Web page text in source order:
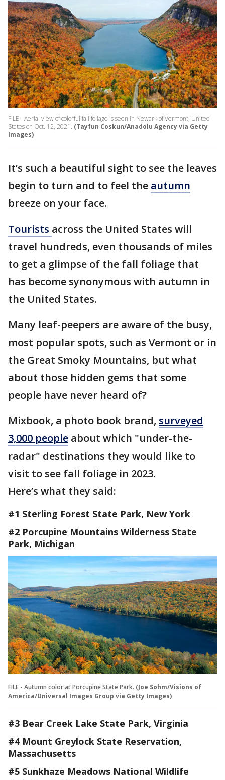
FILE - Aerial view of colorful fall foliage is seen in Newark of Vermont, United
States on Oct. 12, 2021. (Tayfun Coskun/Anadolu Agency via Getty
Images)
It’s such a beautiful sight to see the leaves
begin to turn and to feel the autumn
breeze on your face.
Tourists across the United States will
travel hundreds, even thousands of miles
to get a glimpse of the fall foliage that
has become synonymous with autumn in
the United States.
Many leaf-peepers are aware of the busy,
most popular spots, such as Vermont or in
the Great Smoky Mountains, but what
about those hidden gems that some
people have never heard of?
Mixbook, a photo book brand, surveyed
3,000 people about which "under-the-
radar" destinations they would like to
visit to see fall foliage in 2023.
Here’s what they said:
#1 Sterling Forest State Park, New York
#2 Porcupine Mountains Wilderness State
Park, Michigan
FILE - Autumn color at Porcupine State Park. (Joe Sohm/Visions of
America/Universal Images Group via Getty Images)
#3 Bear Creek Lake State Park, Virginia
#4 Mount Greylock State Reservation,
Massachusetts
#5 Sunkhaze Meadows National Wildlife